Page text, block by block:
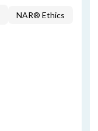
NAR® Ethics